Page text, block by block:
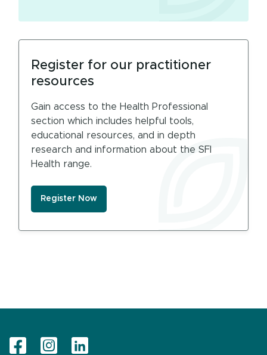
Register for our practitioner
resources
Gain access to the Health Professional
section which includes helpful tools,
educational resources, and in depth
research and information about the SFI
Health range.
Register Now